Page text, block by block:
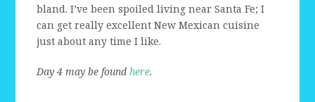
bland. I’ve been spoiled living near Santa Fe; I
can get really excellent New Mexican cuisine
just about any time I like.
Day 4 may be found here.